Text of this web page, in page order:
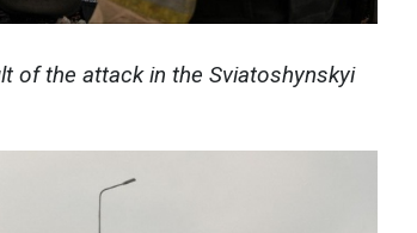
of the attack in the Sviatoshynskyi